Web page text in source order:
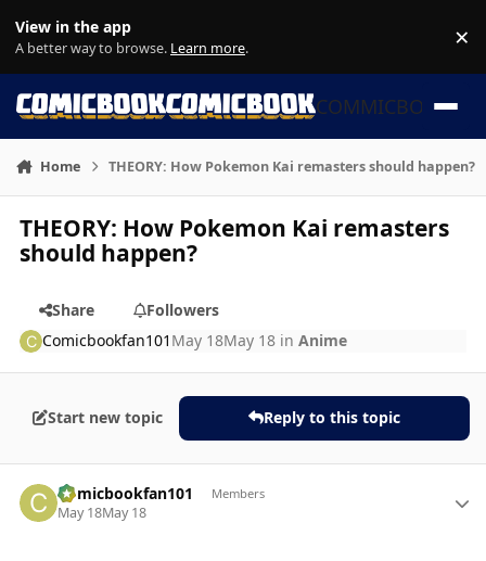
View in the app
A better way to browse. Learn more. ×
COMMICBOOK
Home THEORY: How Pokemon Kai remasters should happen?
THEORY: How Pokemon Kai remasters
should happen?
Share
Followers
Comicbookfan101 May 18May 18 inAnime
Start new topic Reply to this topic
Comicbookfan101 Members
May 18May 18